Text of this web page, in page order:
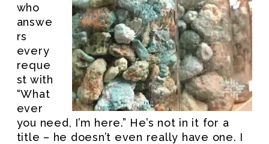
who
answe
rs
every
reque
st with
“What
ever
you need, I’m here.” He’s not in it for a
title – he doesn’t even really have one. I